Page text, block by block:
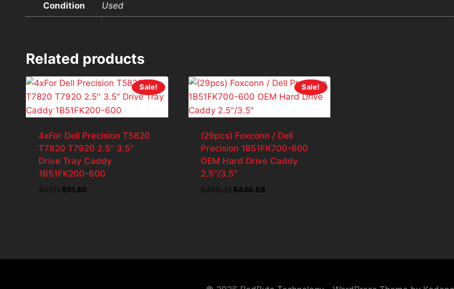
Condition Used
Related products
Sale!
4xFor Dell Precision T5820
T7820 T7920 2.5” 3.5″
Drive Tray Caddy
1B51FK200-600
Original
$51.40Current
Sale!
(29pcs) Foxconn / Dell
Precision 1B51FK700-600
OEM Hard Drive Caddy
2.5″/3.5″
Original
$446.68